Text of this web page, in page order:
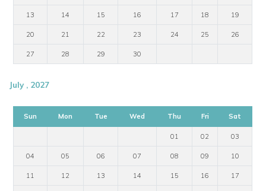
13 14 15 16 17 18 19
20 21 22 23 24 25 26
27 28 29 30
July , 2027
Sun Mon Tue Wed Thu Fri Sat
01 02 03
04 05 06 07 08 09 10
11 12 13 14 15 16 17